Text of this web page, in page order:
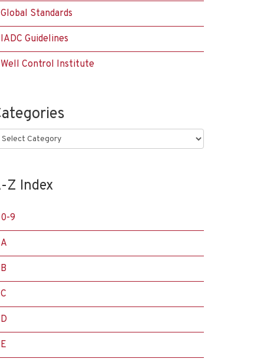
Global Standards
IADC Guidelines
Well Control Institute
Z Index
0-9
A
B
C
D
E